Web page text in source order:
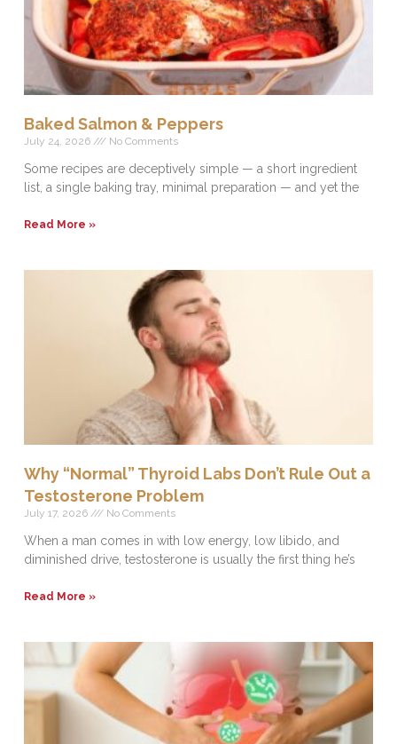
Baked Salmon & Peppers
July 24, 2026 No Comments
Some recipes are deceptively simple — a short ingredient
list, a single baking tray, minimal preparation — and yet the
Read More »
Why “Normal” Thyroid Labs Don’t Rule Out a
Testosterone Problem
July 17, 2026 No Comments
When a man comes in with low energy, low libido, and
diminished drive, testosterone is usually the first thing he’s
Read More »